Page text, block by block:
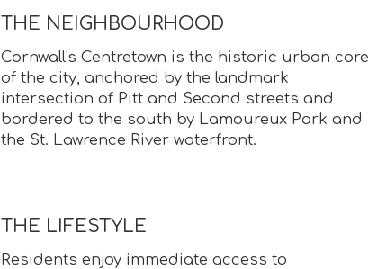
THE NEIGHBOURHOOD
Cornwall's Centretown is the historic urban core
of the city, anchored by the landmark
intersection of Pitt and Second streets and
bordered to the south by Lamoureux Park and
the St. Lawrence River waterfront.
THE LIFESTYLE
Residents enjoy immediate access to